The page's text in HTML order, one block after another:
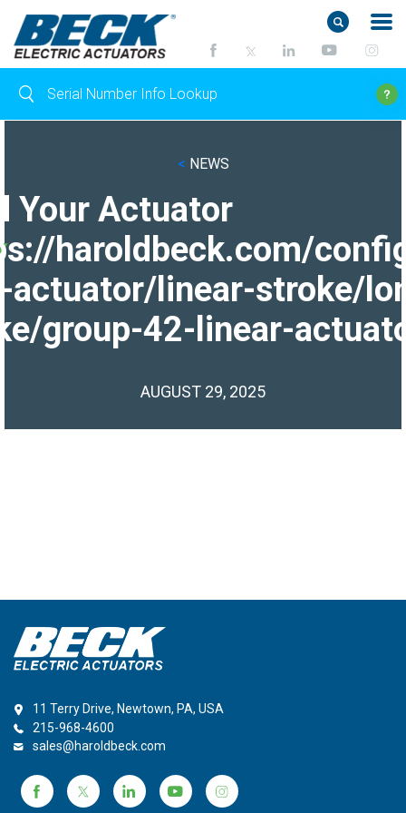
< NEWS
Your Actuator
haroldbeck.com/
actuator/linear-stroke/
group-42-linear-
AUGUST 29, 2025
11 Terry Drive, Newtown, PA, USA
215-968-4600
sales@haroldbeck.com